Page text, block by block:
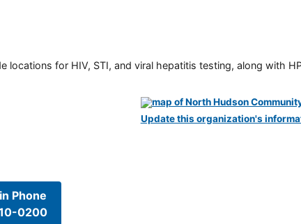
for HIV, STI, and viral hepatitis testing, along with
Phone
0200
Update this organization's